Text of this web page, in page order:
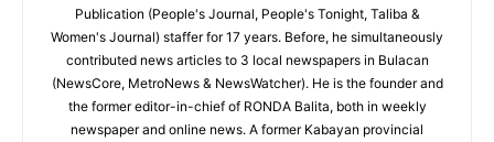
Publication (People's Journal, People's Tonight, Taliba &
Women's Journal) staffer for 17 years. Before, he simultaneously
contributed news articles to 3 local newspapers in Bulacan
(NewsCore, MetroNews & NewsWatcher). He is the founder and
the former editor-in-chief of RONDA Balita, both in weekly
newspaper and online news. A former Kabayan provincial